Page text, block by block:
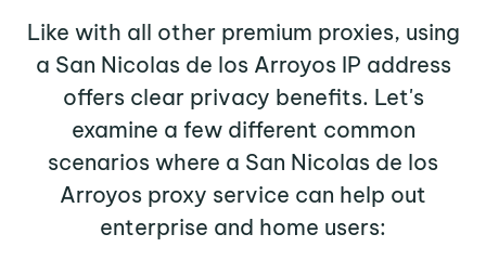
Like with all other premium proxies, using
a San Nicolas de los Arroyos IP address
offers clear privacy benefits. Let's
examine a few different common
scenarios where a San Nicolas de los
Arroyos proxy service can help out
enterprise and home users: